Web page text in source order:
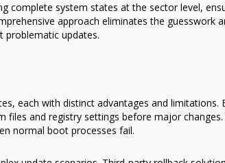
complete system states at the sector level,
approach eliminates the guesswork
updates.
each with distinct advantages and limitations.
and registry settings before major
normal boot processes fail.